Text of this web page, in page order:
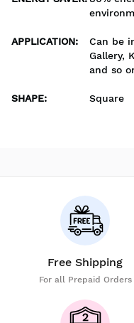
APPLICATION:
Can be
Gallery,
and so
SHAPE: Square
Free Shipping
For all Prepaid Orders